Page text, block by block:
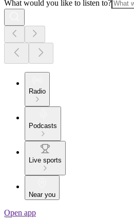
What would you like to listen to?
Radio
Podcasts
Live sports
Near you
Open app